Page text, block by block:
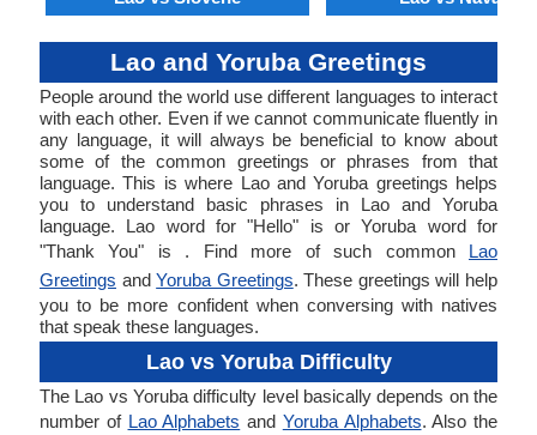
Lao and Yoruba Greetings
People around the world use different languages to interact
with each other. Even if we cannot communicate fluently in
any language, it will always be beneficial to know about
some of the common greetings or phrases from that
language. This is where Lao and Yoruba greetings helps
you to understand basic phrases in Lao and Yoruba
language. Lao word for "Hello" is or Yoruba word for
"Thank You" is . Find more of such common Lao
Greetings andYoruba Greetings. These greetings will help
you to be more confident when conversing with natives
that speak these languages.
Lao vs Yoruba Difficulty
The Lao vs Yoruba difficulty level basically depends on the
number of Lao Alphabets and Yoruba Alphabets. Also the